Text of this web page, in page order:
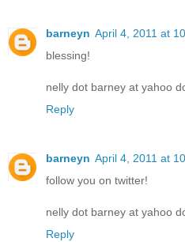
barneyn April 4, 2011 at
blessing!
nelly dot barney at yahoo
Reply
barneyn April 4, 2011 at
follow you on twitter!
nelly dot barney at yahoo
Reply